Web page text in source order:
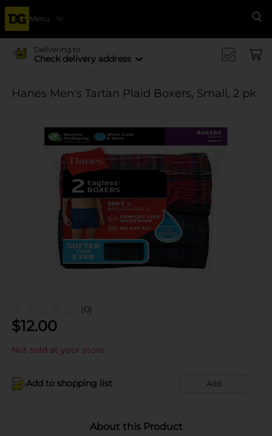
Menu
Delivering to
Check delivery address
Hanes Men's Tartan Plaid Boxers, Small, 2 pk
(0)
$12.00
Not sold at your store
Add to shopping list Add
About this Product